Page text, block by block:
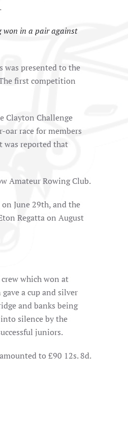
in a pair against
was presented to the
first competition
Clayton Challenge
oar race for members
was reported that
Amateur Rowing Club.
June 29th, and the
Regatta on August
which won at
a cup and silver
and banks being
silence by the
juniors.
to £90 12s. 8d.